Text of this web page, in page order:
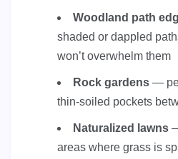
Woodland path
shaded or dappled
won’t overwhelm them
Rock gardens —
thin-soiled pockets
Naturalized lawns
areas where grass is